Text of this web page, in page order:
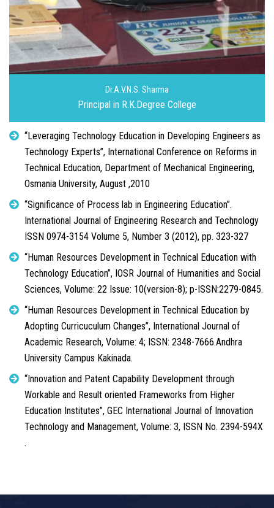
Dr.A.V.N.S. Sharma
Principal in R.K.Degree College
“Leveraging Technology Education in Developing Engineers as
Technology Experts”, International Conference on Reforms in
Technical Education, Department of Mechanical Engineering,
Osmania University, August ,2010
“Significance of Process lab in Engineering Education”.
International Journal of Engineering Research and Technology
ISSN 0974-3154 Volume 5, Number 3 (2012), pp. 323-327
“Human Resources Development in Technical Education with
Technology Education”, IOSR Journal of Humanities and Social
Sciences, Volume: 22 Issue: 10(version-8); p-ISSN:2279-0845.
“Human Resources Development in Technical Education by
Adopting Curricuculum Changes”, International Journal of
Academic Research, Volume: 4; ISSN: 2348-7666.Andhra
University Campus Kakinada.
“Innovation and Patent Capability Development through
Workable and Result oriented Frameworks from Higher
Education Institutes”, GEC International Journal of Innovation
Technology and Management, Volume: 3, ISSN No. 2394-594X
.